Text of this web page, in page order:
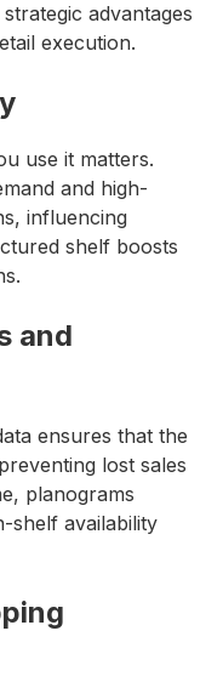
advantages
execution.
use it matters.
and high-
influencing
shelf boosts
and
ensures that the
lost sales
planograms
shelf availability